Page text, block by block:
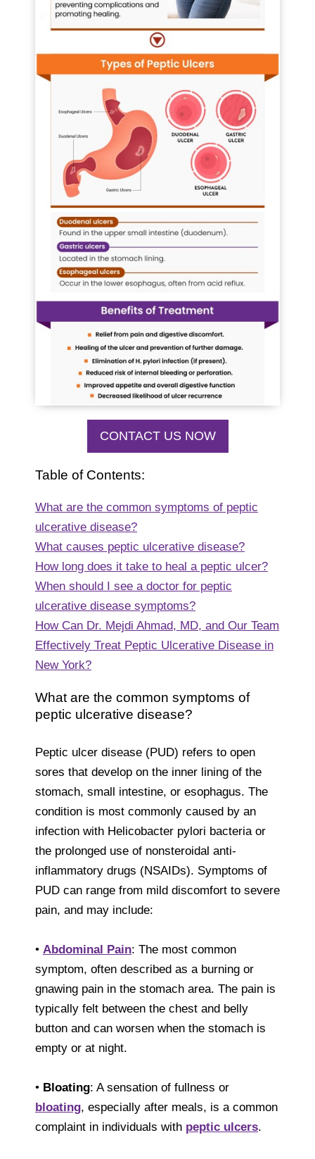
CONTACT US NOW
Table of Contents:
What are the common symptoms of peptic
ulcerative disease?
What causes peptic ulcerative disease?
How long does it take to heal a peptic ulcer?
When should I see a doctor for peptic
ulcerative disease symptoms?
How Can Dr. Mejdi Ahmad, MD, and Our Team
Effectively Treat Peptic Ulcerative Disease in
New York?
What are the common symptoms of
peptic ulcerative disease?
Peptic ulcer disease (PUD) refers to open
sores that develop on the inner lining of the
stomach, small intestine, or esophagus. The
condition is most commonly caused by an
infection with Helicobacter pylori bacteria or
the prolonged use of nonsteroidal anti-
inflammatory drugs (NSAIDs). Symptoms of
PUD can range from mild discomfort to severe
pain, and may include:
• Abdominal Pain: The most common
symptom, often described as a burning or
gnawing pain in the stomach area. The pain is
typically felt between the chest and belly
button and can worsen when the stomach is
empty or at night.
• Bloating: A sensation of fullness or
bloating, especially after meals, is a common
complaint in individuals with peptic ulcers.